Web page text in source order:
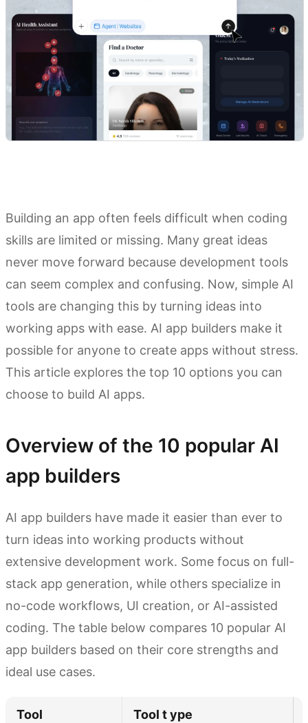
Building an app often feels difficult when coding
skills are limited or missing. Many great ideas
never move forward because development tools
can seem complex and confusing. Now, simple AI
tools are changing this by turning ideas into
working apps with ease. AI app builders make it
possible for anyone to create apps without stress.
This article explores the top 10 options you can
choose to build AI apps.
Overview of the 10 popular AI
app builders
AI app builders have made it easier than ever to
turn ideas into working products without
extensive development work. Some focus on full-
stack app generation, while others specialize in
no-code workflows, UI creation, or AI-assisted
coding. The table below compares 10 popular AI
app builders based on their core strengths and
ideal use cases.
Tool Tool t ype